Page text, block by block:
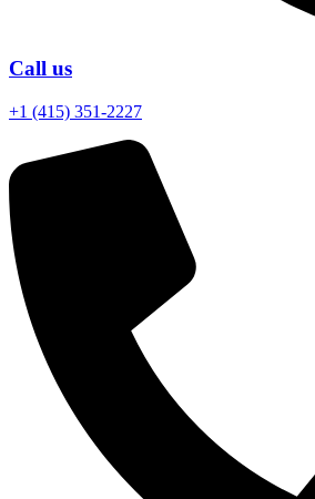
Call us
+1 (415) 351-2227